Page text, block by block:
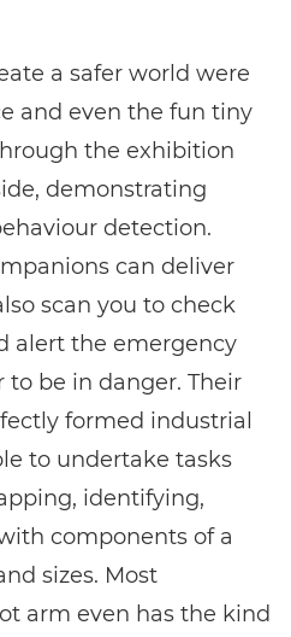
a safer world were
and even the fun tiny
the exhibition
demonstrating
detection.
can deliver
scan you to check
alert the emergency
to be in danger. Their
formed industrial
to undertake tasks
identifying,
components of a
sizes. Most
arm even has the kind